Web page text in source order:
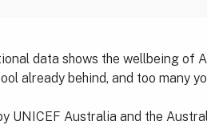
data shows the wellbeing of
already behind, and too many
UNICEF Australia and the